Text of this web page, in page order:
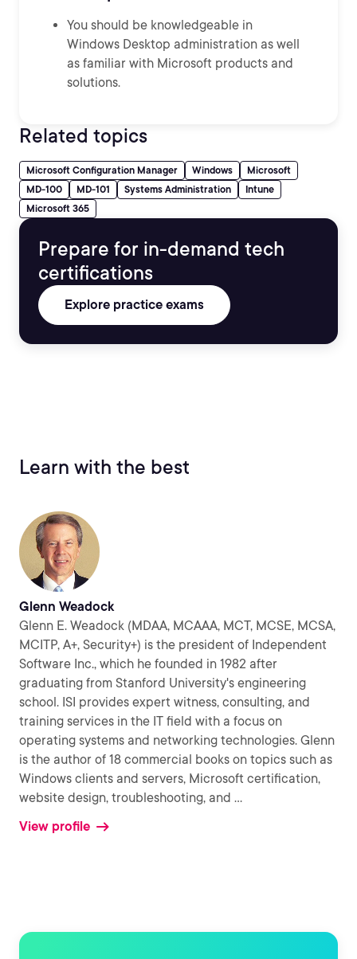
You should be knowledgeable in
Windows Desktop administration as well
as familiar with Microsoft products and
solutions.
Related topics
Microsoft Configuration Manager Windows
Microsoft
MD-100
MD-101 Systems Administration
Intune
Microsoft 365
Prepare for in-demand tech
certifications
Explore practice exams
Learn with the best
Glenn Weadock
Glenn E. Weadock (MDAA, MCAAA, MCT, MCSE, MCSA,
MCITP, A+, Security+) is the president of Independent
Software Inc., which he founded in 1982 after
graduating from Stanford University's engineering
school. ISI provides expert witness, consulting, and
training services in the IT field with a focus on
operating systems and networking technologies. Glenn
is the author of 18 commercial books on topics such as
Windows clients and servers, Microsoft certification,
website design, troubleshooting, and ...
View profile